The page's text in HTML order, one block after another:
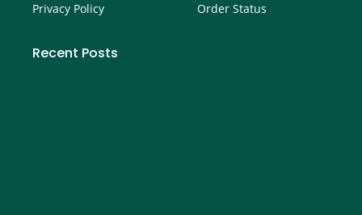
Privacy Policy
Order Status
Recent Posts